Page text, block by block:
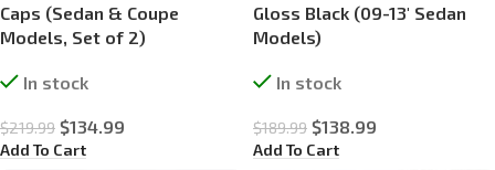
Caps (Sedan & Coupe
Models, Set of 2)
In stock
$219.99 $134.99
Add To Cart
Gloss Black (09-13′ Sedan
Models)
In stock
$189.99 $138.99
Add To Cart